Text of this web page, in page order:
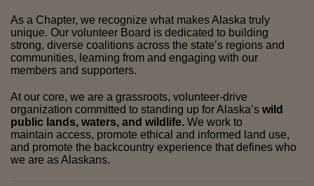
As a Chapter, we recognize what makes Alaska truly
unique. Our volunteer Board is dedicated to building
strong, diverse coalitions across the state’s regions and
communities, learning from and engaging with our
members and supporters.
At our core, we are a grassroots, volunteer-drive
organization committed to standing up for Alaska’s wild
public lands, waters, and wildlife. We work to
maintain access, promote ethical and informed land use,
and promote the backcountry experience that defines who
we are as Alaskans.